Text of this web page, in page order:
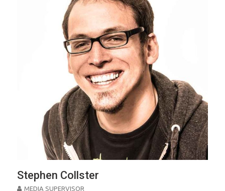
Stephen Collster
MEDIA SUPERVISOR